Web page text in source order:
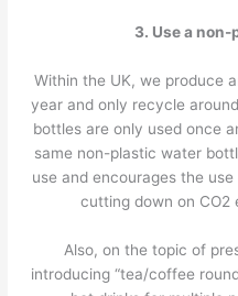
3. Use a
Within the UK, we produce
year and only recycle
bottles are only used once
same non-plastic water
use and encourages the
cutting down on CO2
Also, on the topic of
introducing “tea/coffee